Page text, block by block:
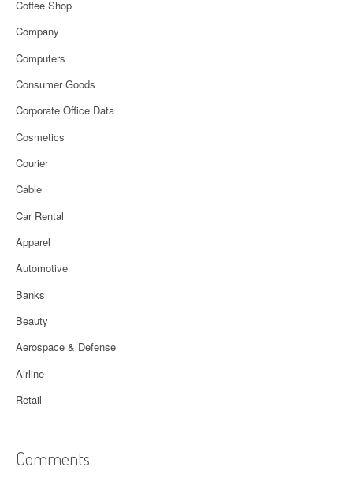
Coffee Shop
Company
Computers
Consumer Goods
Corporate Office Data
Cosmetics
Courier
Cable
Car Rental
Apparel
Automotive
Banks
Beauty
Aerospace & Defense
Airline
Retail
Comments